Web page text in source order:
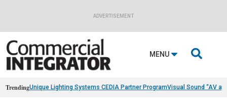
ADVERTISEMENT
MENU 
TrendingUnique Lighting Systems CEDIA Partner ProgramVisual Sound “AV